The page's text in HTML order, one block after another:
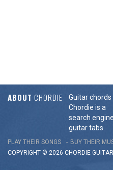
ABOUT CHORDIE
Guitar
Chordie is a
search
guitar tabs.
PLAY THEIR SONGS BUY THEIR
COPYRIGHT © 2026 CHORDIE GUITAR